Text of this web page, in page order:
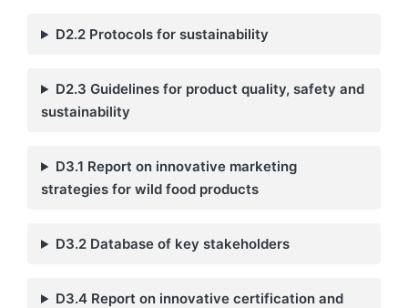
D2.2 Protocols for sustainability
D2.3 Guidelines for product quality, safety and
sustainability
D3.1 Report on innovative marketing
strategies for wild food products
D3.2 Database of key stakeholders
D3.4 Report on innovative certification and